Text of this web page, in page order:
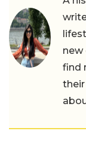
new
find